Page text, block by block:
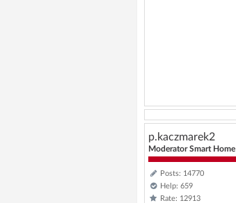
p.kaczmarek2
Moderator Smart Home
Posts: 14770
Help: 659
Rate: 12913